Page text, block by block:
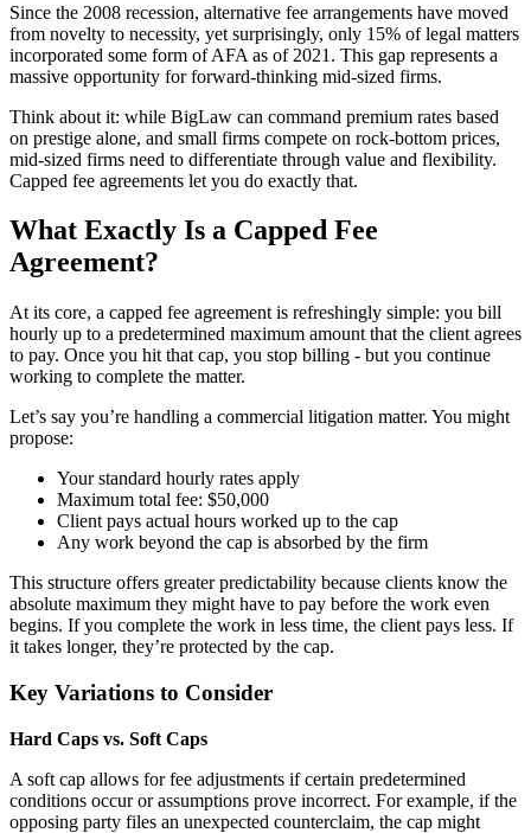
Since the 2008 recession, alternative fee arrangements have moved
from novelty to necessity, yet surprisingly, only 15% of legal matters
incorporated some form of AFA as of 2021. This gap represents a
massive opportunity for forward-thinking mid-sized firms.
Think about it: while BigLaw can command premium rates based
on prestige alone, and small firms compete on rock-bottom prices,
mid-sized firms need to differentiate through value and flexibility.
Capped fee agreements let you do exactly that.
What Exactly Is a Capped Fee
Agreement?
At its core, a capped fee agreement is refreshingly simple: you bill
hourly up to a predetermined maximum amount that the client agrees
to pay. Once you hit that cap, you stop billing - but you continue
working to complete the matter.
Let’s say you’re handling a commercial litigation matter. You might
propose:
Your standard hourly rates apply
Maximum total fee: $50,000
Client pays actual hours worked up to the cap
Any work beyond the cap is absorbed by the firm
This structure offers greater predictability because clients know the
absolute maximum they might have to pay before the work even
begins. If you complete the work in less time, the client pays less. If
it takes longer, they’re protected by the cap.
Key Variations to Consider
Hard Caps vs. Soft Caps
A soft cap allows for fee adjustments if certain predetermined
conditions occur or assumptions prove incorrect. For example, if the
opposing party files an unexpected counterclaim, the cap might